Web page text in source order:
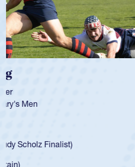
Spencer Huntley
Position:
Team: Cathedral Catholic Boys
As a 17-year-old Spencer Huntley
for the USA U20s, an indication of
USA age-grade pathway. He got
for the USA U20s, and then moved